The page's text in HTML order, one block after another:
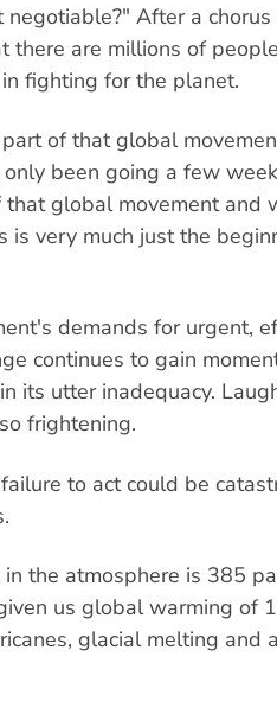
After a chorus
there are millions of
fighting for the planet.
of that global
been going a few
global movement and
is very much just the
demands for urgent,
continues to gain
its utter inadequacy.
frightening.
to act could be
the atmosphere is 385
us global warming of
glacial melting and